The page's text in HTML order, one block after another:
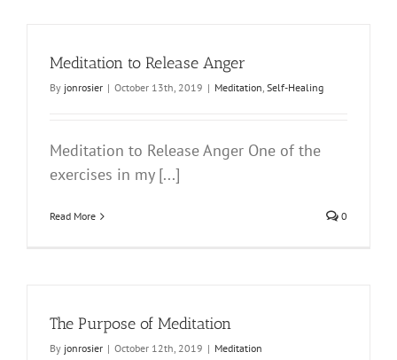
Meditation to Release Anger
By jonrosier | October 13th, 2019 | Meditation, Self-Healing
Meditation to Release Anger One of the
exercises in my [...]
Read More 0
The Purpose of Meditation
By jonrosier | October 12th, 2019 | Meditation